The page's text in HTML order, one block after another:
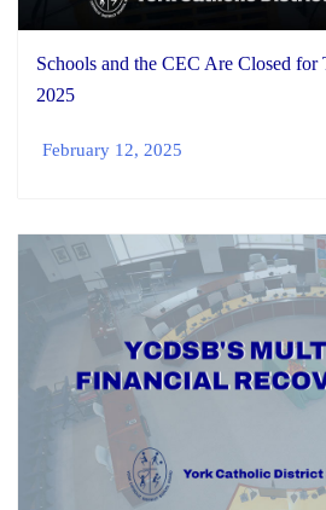
Schools and the CEC Are Closed for
2025
February 12, 2025